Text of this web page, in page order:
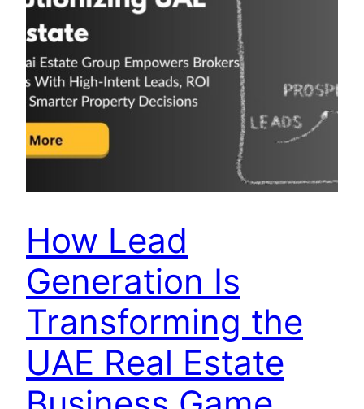
How Lead
Generation Is
Transforming the
UAE Real Estate